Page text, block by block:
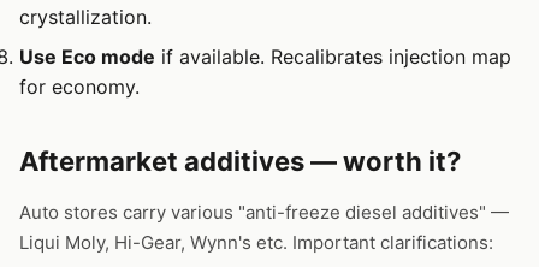
crystallization.
Use Eco mode if available. Recalibrates injection map
for economy.
Aftermarket additives — worth it?
Auto stores carry various "anti-freeze diesel additives" —
Liqui Moly, Hi-Gear, Wynn's etc. Important clarifications: